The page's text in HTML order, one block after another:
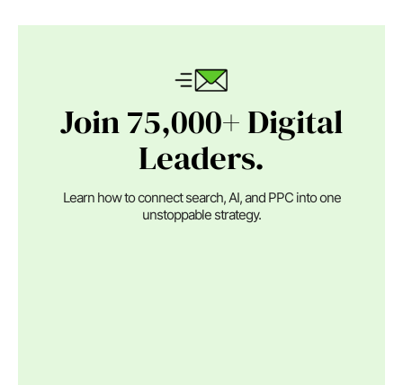
Join 75,000+ Digital
Leaders.
Learn how to connect search, AI, and PPC into one
unstoppable strategy.